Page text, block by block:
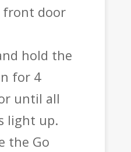
front door
hold the
for 4
until all
light up.
the Go